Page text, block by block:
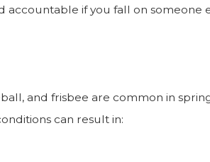
if you fall on someone
and frisbee are common in
can result in: